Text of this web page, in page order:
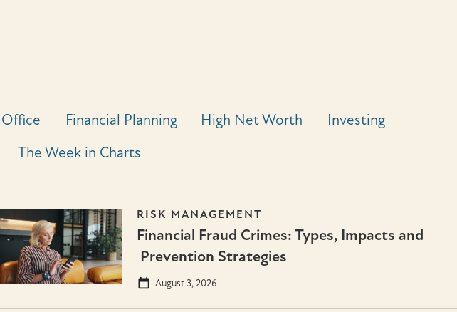
Office Financial Planning High Net Worth
Investing
The Week in Charts
RISK MANAGEMENT
Financial Fraud Crimes: Types, Impacts and
Prevention Strategies
August 3, 2026